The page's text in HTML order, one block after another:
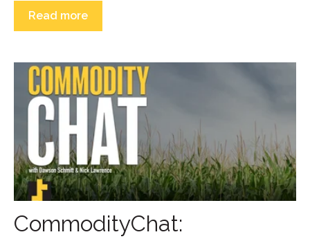
Read more
CommodityChat: